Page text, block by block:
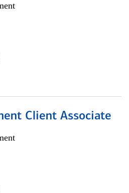
Client Associate